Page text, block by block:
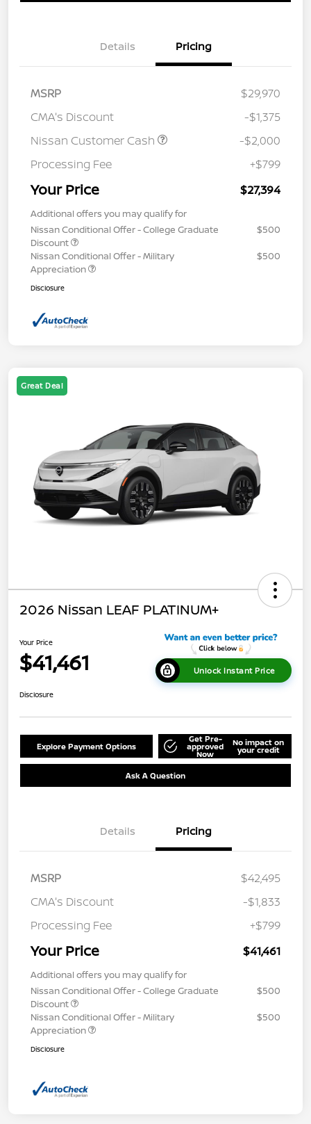
Details Pricing
MSRP
$29,970
CMA's Discount
-$1,375
Nissan Customer Cash
-$2,000
Processing Fee
+$799
Your Price $27,394
Additional offers you may qualify for
Nissan Conditional Offer - College Graduate
Discount
$500
Nissan Conditional Offer - Military
Appreciation
$500
Disclosure
Great Deal
2026 Nissan LEAF PLATINUM+
Your Price
$41,461 Unlock Instant Price
Disclosure
Explore Payment Options
Get Pre-
approved
Now
No impact on
your credit
Ask A Question
Details Pricing
MSRP
$42,495
CMA's Discount
-$1,833
Processing Fee
+$799
Your Price $41,461
Additional offers you may qualify for
Nissan Conditional Offer - College Graduate
Discount
$500
Nissan Conditional Offer - Military
Appreciation
$500
Disclosure